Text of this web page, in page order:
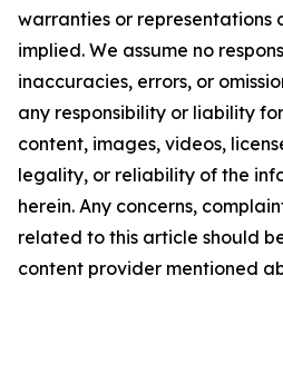
warranties or representations
implied. We assume no
inaccuracies, errors, or
any responsibility or liability
content, images, videos,
legality, or reliability of the
herein. Any concerns,
related to this article should
content provider mentioned